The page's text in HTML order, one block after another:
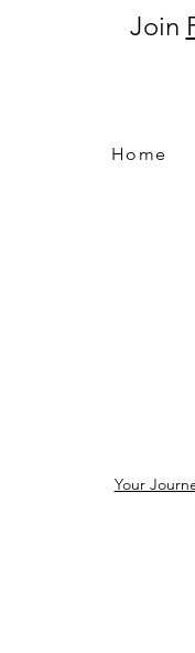
Join
Home
Your